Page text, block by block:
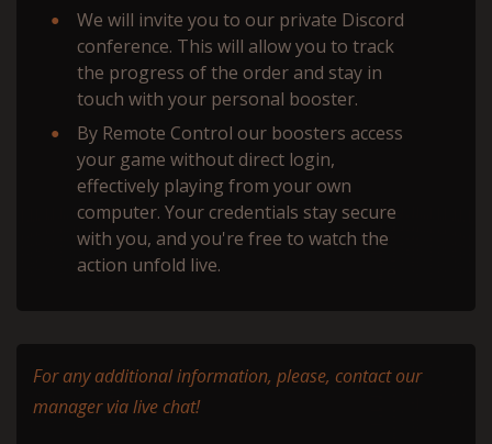
We will invite you to our private Discord
conference. This will allow you to track
the progress of the order and stay in
touch with your personal booster.
By Remote Control our boosters access
your game without direct login,
effectively playing from your own
computer. Your credentials stay secure
with you, and you're free to watch the
action unfold live.
For any additional information, please, contact our
manager via live chat!